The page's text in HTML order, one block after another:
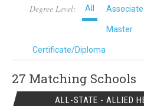
Degree Level: All Associate
Master
Certificate/Diploma
27 Matching Schools
ALL-STATE - ALLIED